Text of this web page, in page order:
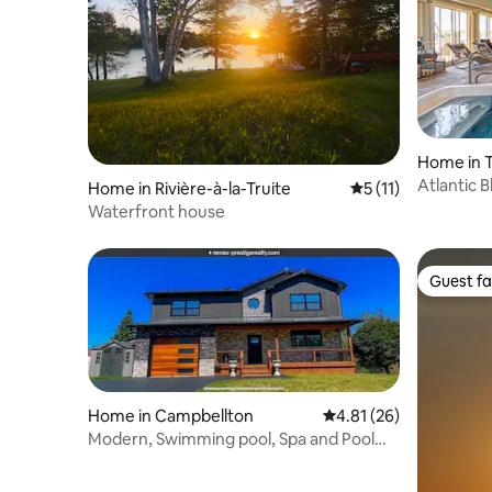
Home in Rivière-à-la-Truite 5 out of 5 average
5 (11)
Waterfront house
Home in
Atlantic
Home in Campbellton 4.81 out of 5 average
4.81 (26)
Modern, Swimming pool, Spa and Pool
Guest
Guest